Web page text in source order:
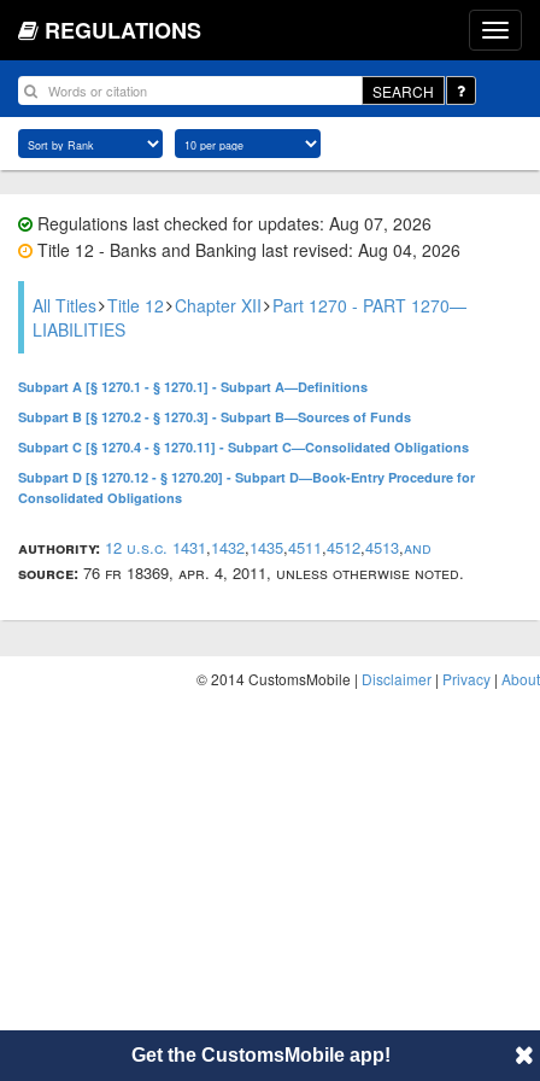
REGULATIONS
SEARCH
Regulations last checked for updates: Aug 07, 2026
Title 12 - Banks and Banking last revised: Aug 04, 2026
All Titles Title 12 Chapter XII Part 1270 - PART 1270—
LIABILITIES
Subpart A [§ 1270.1 - § 1270.1] - Subpart A—Definitions
Subpart B [§ 1270.2 - § 1270.3] - Subpart B—Sources of Funds
Subpart C [§ 1270.4 - § 1270.11] - Subpart C—Consolidated Obligations
Subpart D [§ 1270.12 - § 1270.20] - Subpart D—Book-Entry Procedure for
Consolidated Obligations
authority: 12 u.s.c. 1431,1432,1435,4511,4512,4513,and
source: 76 fr 18369, apr. 4, 2011, unless otherwise noted.
© 2014 CustomsMobile | Disclaimer | Privacy | About
Get the CustomsMobile app!